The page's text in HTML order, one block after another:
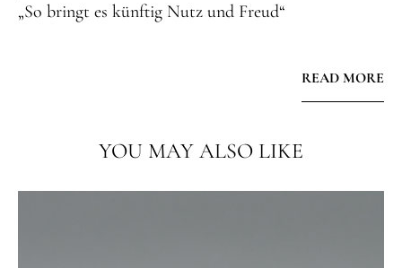
„So bringt es künftig Nutz und Freud“
portrait of an antique commander. The thumbpiece
shaped as a foliate ball, the scroll handle chased with
original fire-gilding.
READ MORE
YOU MAY ALSO LIKE